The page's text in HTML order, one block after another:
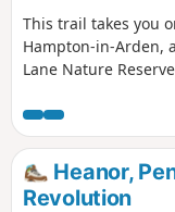
This trail takes you
Hampton-in-Arden,
Lane Nature
commuter village
starred restaurant –
plenty of hints of its
century timbered
Heanor,
Revolution